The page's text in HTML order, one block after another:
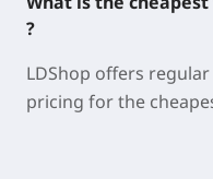
?
LDShop offers
pricing for the